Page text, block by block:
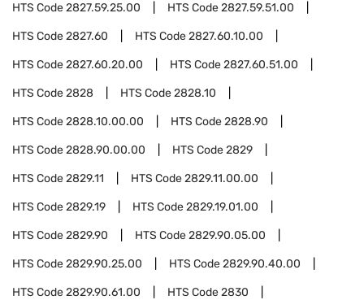
HTS Code2827.59.25.00 HTS Code2827.59.51.00
HTS Code2827.60 HTS Code2827.60.10.00
HTS Code2827.60.20.00 HTS Code2827.60.51.00
HTS Code2828 HTS Code2828.10
HTS Code2828.10.00.00 HTS Code2828.90
HTS Code2828.90.00.00 HTS Code2829
HTS Code2829.11 HTS Code2829.11.00.00
HTS Code2829.19 HTS Code2829.19.01.00
HTS Code2829.90 HTS Code2829.90.05.00
HTS Code2829.90.25.00 HTS Code2829.90.40.00
HTS Code2829.90.61.00 HTS Code2830